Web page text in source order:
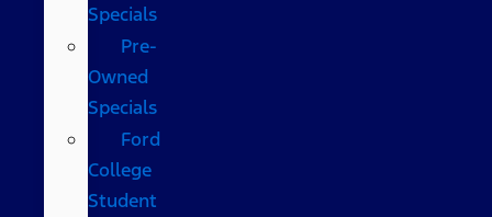
Specials
Pre-
Owned
Specials
Ford
College
Student